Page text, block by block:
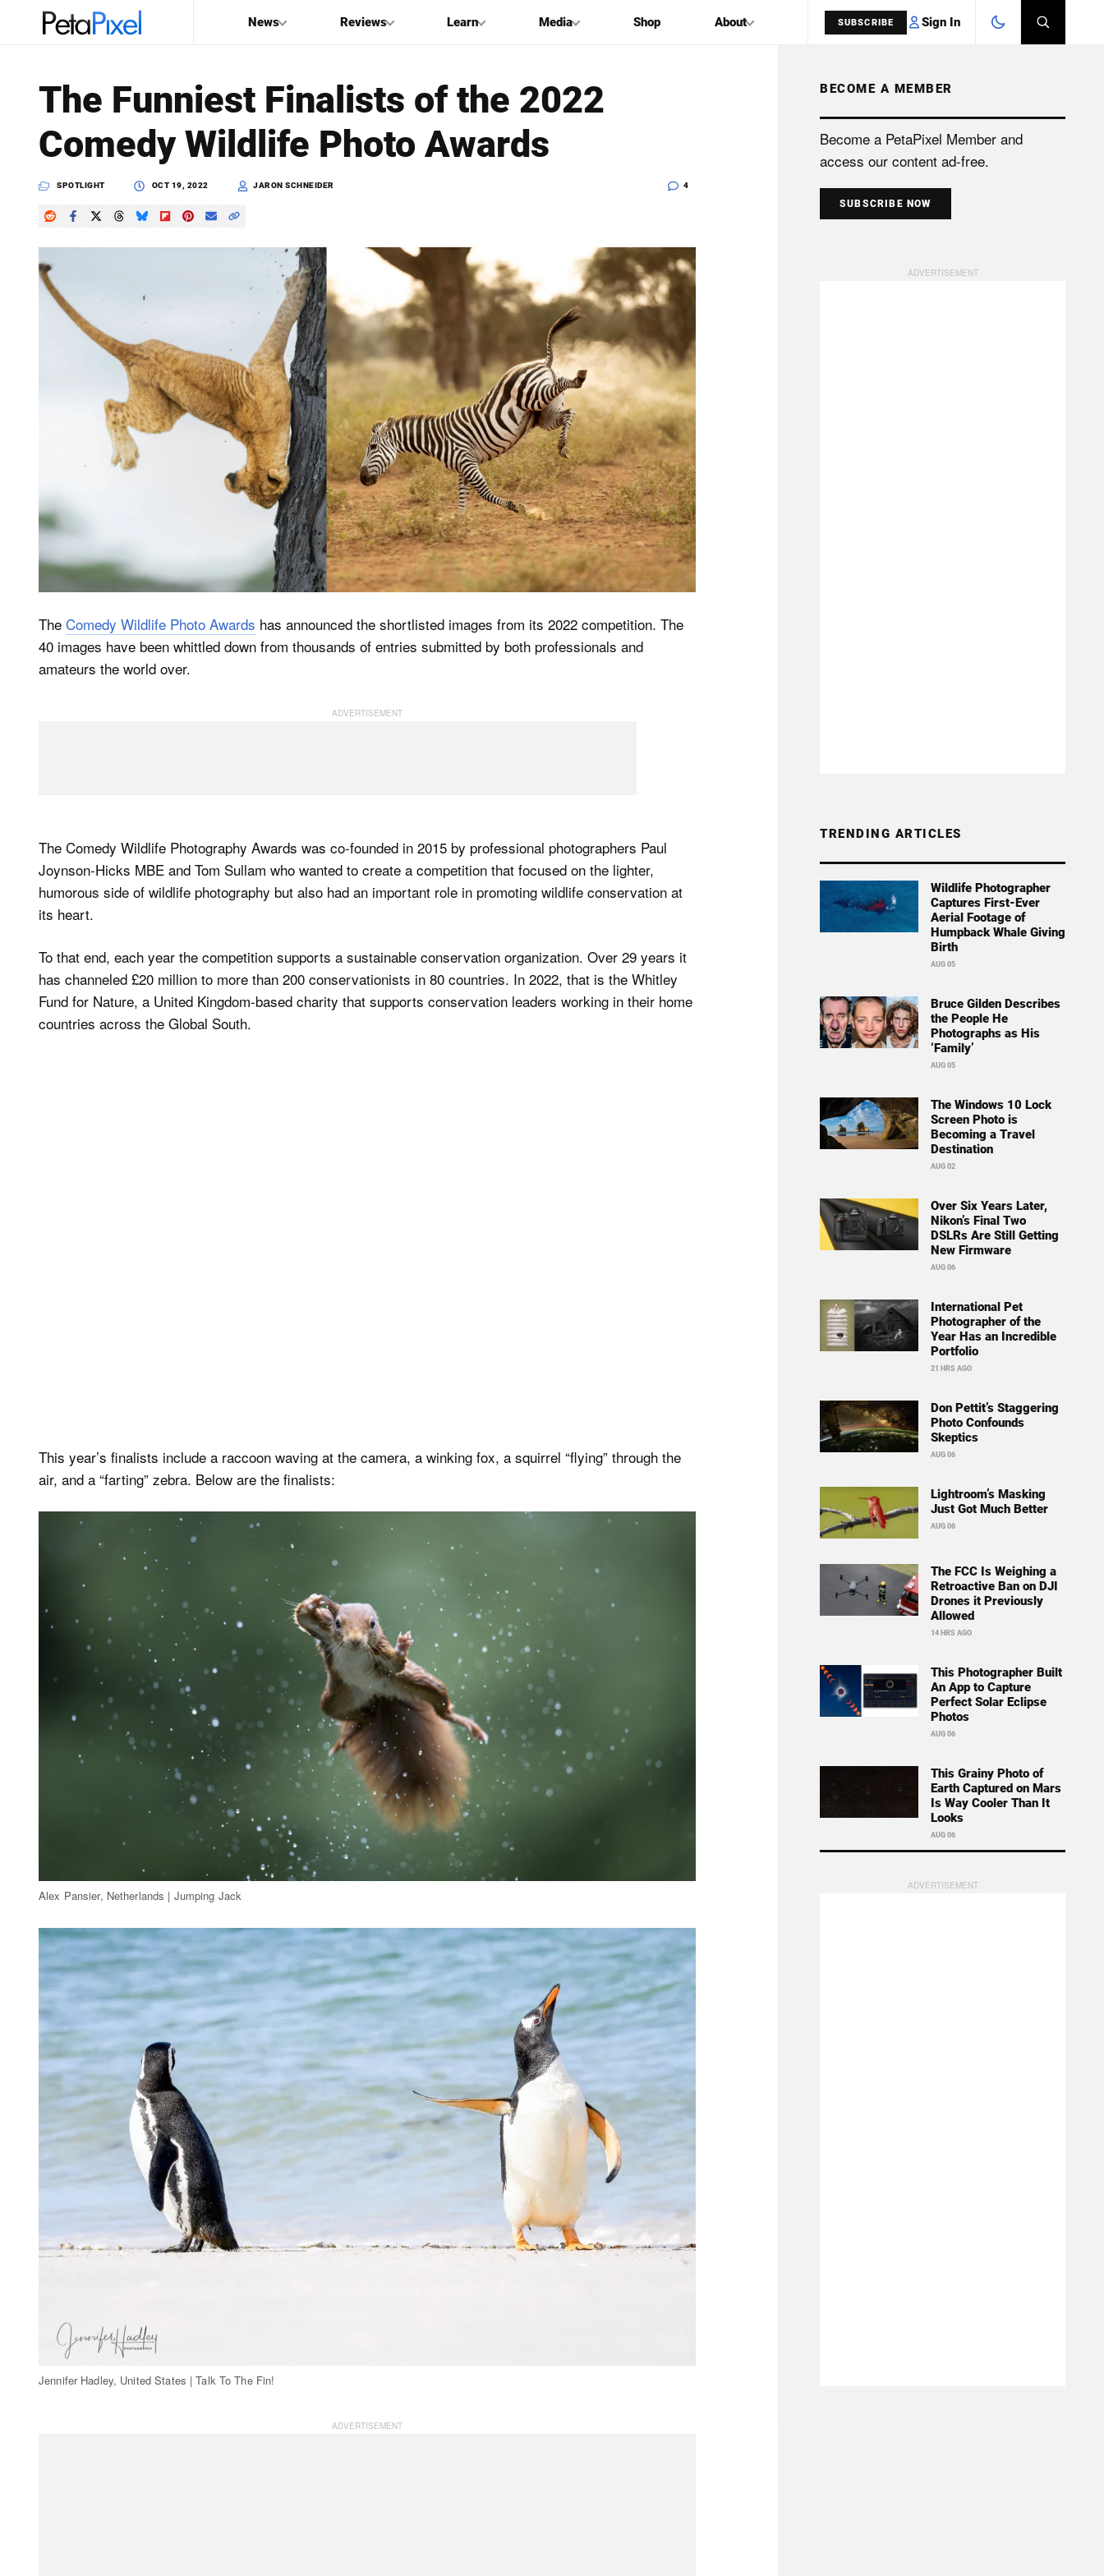
News Reviews Learn Media Shop About SUBSCRIBE Sign In
PetaPixel
SEARCH
The Funniest Finalists of the 2022
Comedy Wildlife Photo Awards
SPOTLIGHT OCT 19, 2022 JARON SCHNEIDER 4
The Comedy Wildlife Photo Awards has announced the shortlisted images from its 2022 competition. The
40 images have been whittled down from thousands of entries submitted by both professionals and
amateurs the world over.
The Comedy Wildlife Photography Awards was co-founded in 2015 by professional photographers Paul
Joynson-Hicks MBE and Tom Sullam who wanted to create a competition that focused on the lighter,
humorous side of wildlife photography but also had an important role in promoting wildlife conservation at
its heart.
To that end, each year the competition supports a sustainable conservation organization. Over 29 years it
has channeled £20 million to more than 200 conservationists in 80 countries. In 2022, that is the Whitley
Fund for Nature, a United Kingdom-based charity that supports conservation leaders working in their home
countries across the Global South.
This year’s finalists include a raccoon waving at the camera, a winking fox, a squirrel “flying” through the
air, and a “farting” zebra. Below are the finalists:
Alex Pansier, Netherlands | Jumping Jack
Jennifer Hadley, United States | Talk To The Fin!
BECOME A MEMBER
Become a PetaPixel Member and
access our content ad-free.
SUBSCRIBE NOW
TRENDING ARTICLES
Wildlife Photographer
Captures First-Ever
Aerial Footage of
Humpback Whale Giving
Birth
AUG 05
Bruce Gilden Describes
the People He
Photographs as His
‘Family’
AUG 05
The Windows 10 Lock
Screen Photo is
Becoming a Travel
Destination
AUG 02
Over Six Years Later,
Nikon’s Final Two
DSLRs Are Still Getting
New Firmware
AUG 06
International Pet
Photographer of the
Year Has an Incredible
Portfolio
21 HRS AGO
Don Pettit’s Staggering
Photo Confounds
Skeptics
AUG 06
Lightroom’s Masking
Just Got Much Better
AUG 06
The FCC Is Weighing a
Retroactive Ban on DJI
Drones it Previously
Allowed
14 HRS AGO
This Photographer Built
An App to Capture
Perfect Solar Eclipse
Photos
AUG 06
This Grainy Photo of
Earth Captured on Mars
Is Way Cooler Than It
Looks
AUG 06